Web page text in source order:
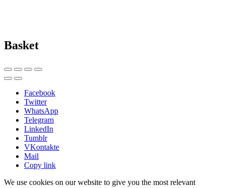
Basket
Facebook
Twitter
WhatsApp
Telegram
LinkedIn
Tumblr
VKontakte
Mail
Copy link
We use cookies on our website to give you the most relevant